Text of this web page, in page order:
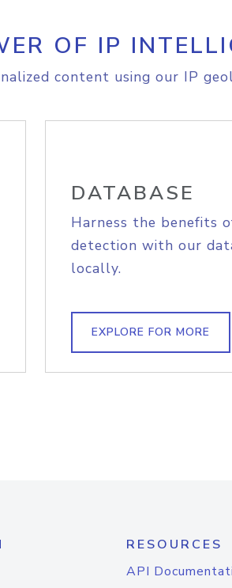
OF IP
content using our IP
DATABASE
Harness the benefits
detection with our
locally.
EXPLORE FOR MORE
RESOURCES
API